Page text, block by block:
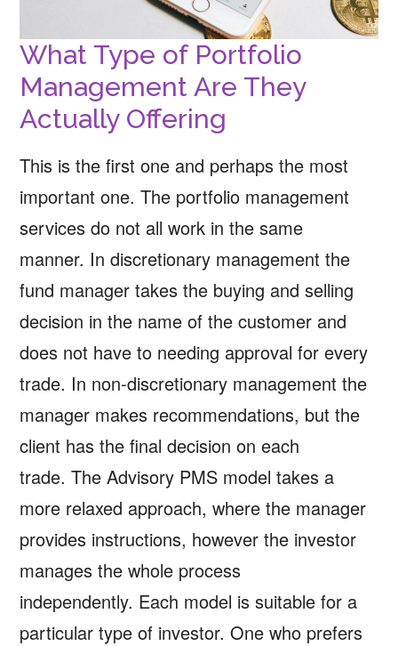
What Type of Portfolio
Management Are They
Actually Offering
This is the first one and perhaps the most
important one. The portfolio management
services do not all work in the same
manner. In discretionary management the
fund manager takes the buying and selling
decision in the name of the customer and
does not have to needing approval for every
trade. In non-discretionary management the
manager makes recommendations, but the
client has the final decision on each
trade. The Advisory PMS model takes a
more relaxed approach, where the manager
provides instructions, however the investor
manages the whole process
independently. Each model is suitable for a
particular type of investor. One who prefers